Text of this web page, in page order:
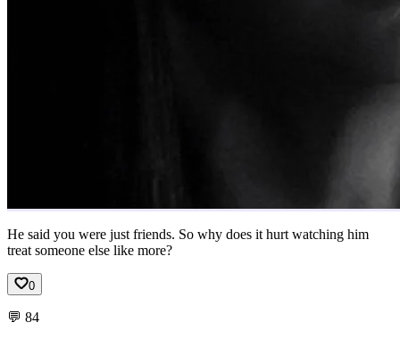
He said you were just friends. So why does it hurt watching him
treat someone else like more?
0
💬 84